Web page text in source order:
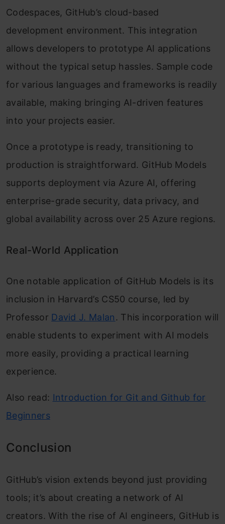
Codespaces, GitHub’s cloud-based
development environment. This integration
allows developers to prototype AI applications
without the typical setup hassles. Sample code
for various languages and frameworks is readily
available, making bringing AI-driven features
into your projects easier.
Once a prototype is ready, transitioning to
production is straightforward. GitHub Models
supports deployment via Azure AI, offering
enterprise-grade security, data privacy, and
global availability across over 25 Azure regions.
Real-World Application
One notable application of GitHub Models is its
inclusion in Harvard’s CS50 course, led by
Professor David J. Malan. This incorporation will
enable students to experiment with AI models
more easily, providing a practical learning
experience.
Also read: Introduction for Git and Github for
Beginners
Conclusion
GitHub’s vision extends beyond just providing
tools; it’s about creating a network of AI
creators. With the rise of AI engineers, GitHub is